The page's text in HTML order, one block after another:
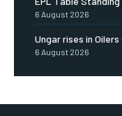
6 August 2026
Ungar rises in
6 August 2026